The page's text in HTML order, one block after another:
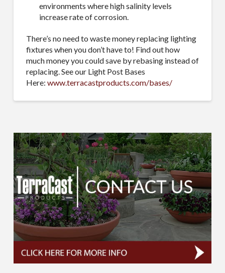
environments where high salinity levels
increase rate of corrosion.
There’s no need to waste money replacing lighting
fixtures when you don’t have to! Find out how
much money you could save by rebasing instead of
replacing. See our Light Post Bases
Here: www.terracastproducts.com/bases/